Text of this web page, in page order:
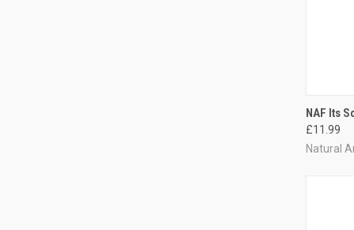
NAF Its
£11.99
Natural